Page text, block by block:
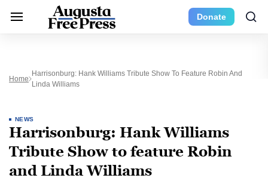
Donate
Home
Harrisonburg: Hank Williams Tribute Show To Feature Robin And
Linda Williams
NEWS
Harrisonburg: Hank Williams
Tribute Show to feature Robin
and Linda Williams